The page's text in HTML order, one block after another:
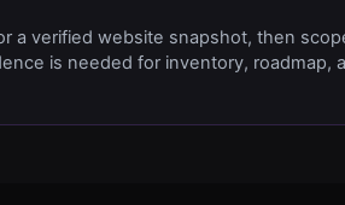
a verified website snapshot, then
is needed for inventory, roadmap,